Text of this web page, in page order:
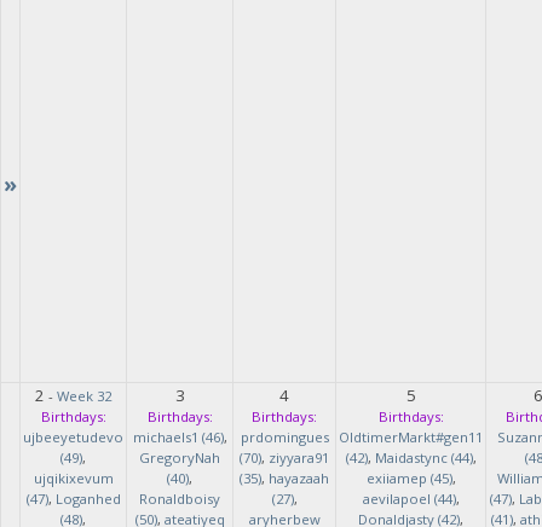
»
2 - Week 32
Birthdays:
ujbeeyetudevo
(49),
ujqikixevum
(47), Loganhed
(48),
3
Birthdays:
michaels1 (46),
GregoryNah
(40),
Ronaldboisy
(50), ateatiyeq
4
Birthdays:
prdomingues
(70), ziyyara91
(35), hayazaah
(27),
aryherbew
5
Birthdays:
OldtimerMarkt#gen11
(42), Maidastync (44),
exiiamep (45),
aevilapoel (44),
Donaldjasty (42),
6
(47),
(41),